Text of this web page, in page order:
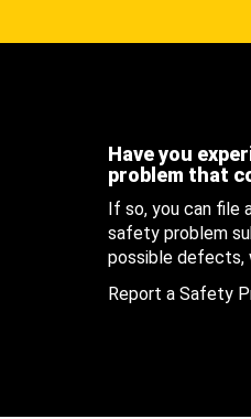
Have you
problem that
If so, you can file
safety problem
possible defects,
Report a Safety